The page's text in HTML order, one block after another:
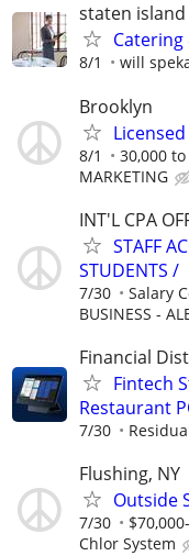
staten island
8/1 will
Brooklyn
8/1 30,000
MARKETING
INT'L CPA
STAFF
STUDENTS /
7/30 Salary
BUSINESS -
Financial
Fintech
Restaurant
7/30
Flushing, NY
Outside
7/30
Chlor System